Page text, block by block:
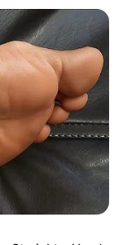
— are
budget,
be
onto